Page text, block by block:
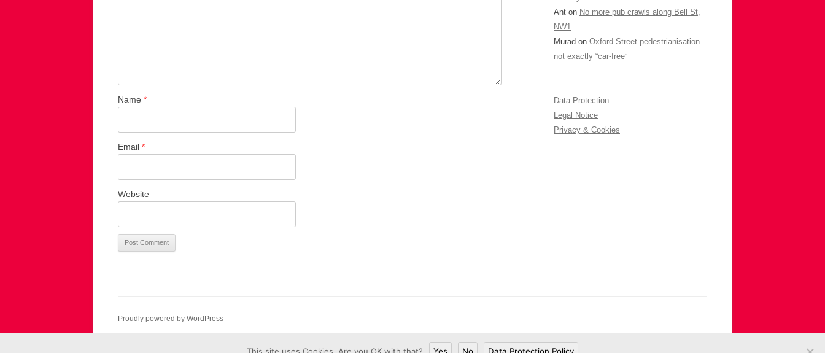
Name *
Email *
Website
Ant on No more pub crawls along Bell St,
NW1
Murad on Oxford Street pedestrianisation –
not exactly “car-free”
Data Protection
Legal Notice
Privacy & Cookies
Proudly powered by WordPress